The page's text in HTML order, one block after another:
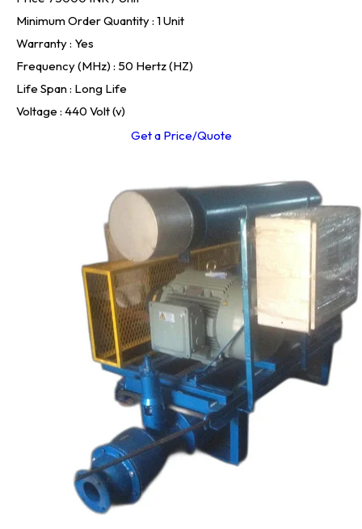
Minimum Order Quantity : 1 Unit
Warranty : Yes
Frequency (MHz) : 50 Hertz (HZ)
Life Span : Long Life
Voltage : 440 Volt (v)
Get a Price/Quote